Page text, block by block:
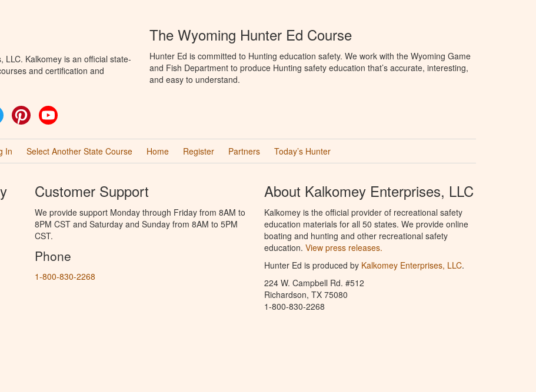
LLC. Kalkomey is an official state-
and certification and
Twitter Pinterest
The Wyoming Hunter Ed Course
Hunter Ed is committed to Hunting education safety. We work with the Wyoming Game
and Fish Department to produce Hunting safety education that’s accurate, interesting,
and easy to understand.
In Select Another State Course Home Register Partners Today’s Hunter
Customer Support
We provide support Monday through Friday from 8AM to
8PM CST and Saturday and Sunday from 8AM to 5PM
CST.
Phone
1-800-830-2268
About Kalkomey Enterprises, LLC
Kalkomey is the official provider of recreational safety
education materials for all 50 states. We provide online
boating and hunting and other recreational safety
education. View press releases.
Hunter Ed is produced by Kalkomey Enterprises, LLC.
224 W. Campbell Rd. #512
Richardson, TX 75080
1-800-830-2268